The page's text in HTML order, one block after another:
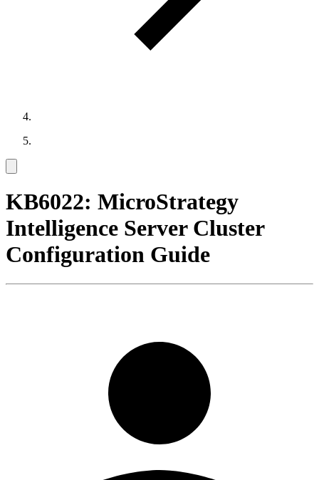
KB6022: MicroStrategy
Intelligence Server Cluster
Configuration Guide